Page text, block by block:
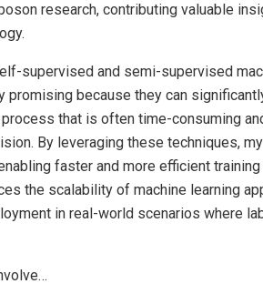
research, contributing valuable
supervised and semi-supervised
promising because they can
that is often time-consuming
By leveraging these techniques,
faster and more efficient
the scalability of machine learning
in real-world scenarios where